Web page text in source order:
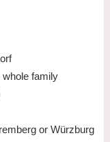
whole family
or Würzburg